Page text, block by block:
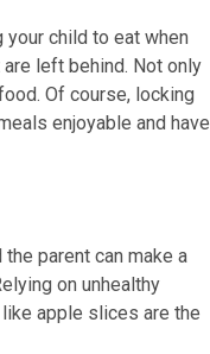
child to eat when
left behind. Not only
Of course, locking
enjoyable and have
parent can make a
on unhealthy
apple slices are the